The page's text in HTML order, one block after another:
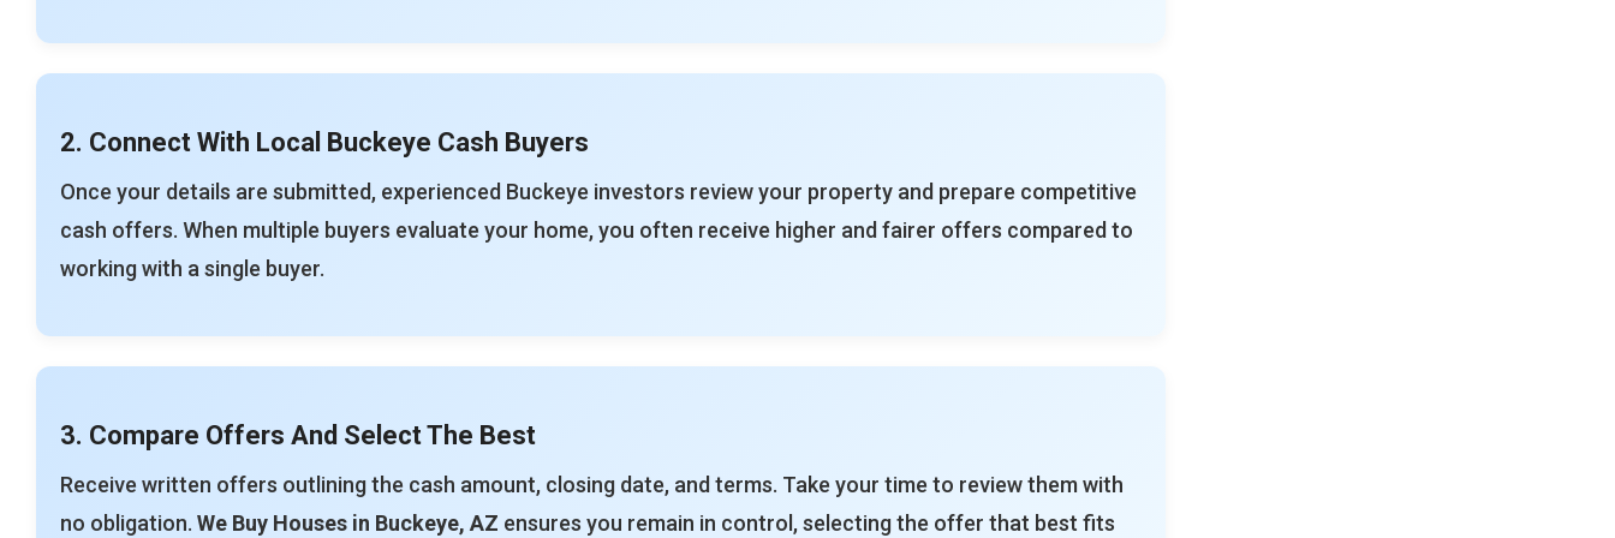
2. Connect With Local Buckeye Cash Buyers
Once your details are submitted, experienced Buckeye investors review your property and prepare competitive
cash offers. When multiple buyers evaluate your home, you often receive higher and fairer offers compared to
working with a single buyer.
3. Compare Offers And Select The Best
Receive written offers outlining the cash amount, closing date, and terms. Take your time to review them with
no obligation. We Buy Houses in Buckeye, AZ ensures you remain in control, selecting the offer that best fits